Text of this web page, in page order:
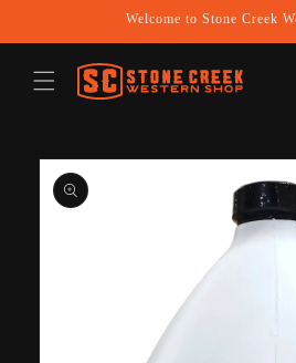
Welcome to Stone Creek
Skip to
product
information